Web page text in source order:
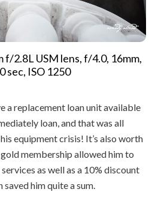
f/2.8L USM lens, f/4.0, 16mm,
sec, ISO 1250
a replacement loan unit available
loan, and that was all
equipment crisis! It’s also worth
membership allowed him to
as well as a 10% discount
him quite a sum.